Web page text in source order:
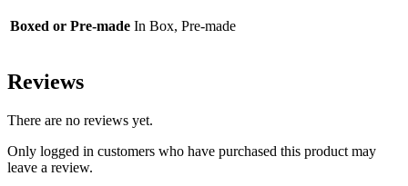
Boxed or Pre-made In Box, Pre-made
Reviews
There are no reviews yet.
Only logged in customers who have purchased this product may
leave a review.